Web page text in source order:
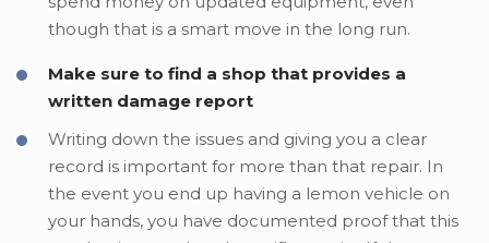
though that is a smart move in the long run.
Make sure to find a shop that provides a
written damage report
Writing down the issues and giving you a clear
record is important for more than that repair. In
the event you end up having a lemon vehicle on
your hands, you have documented proof that this